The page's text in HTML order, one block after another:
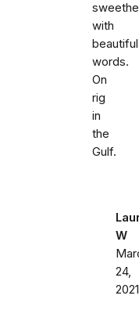
with
beautiful
words.
On
rig
in
the
Gulf.
W
24,
2021